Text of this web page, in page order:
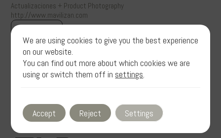
Actualizaciones + Product Photography
http://www.mavilizan.com
We are using cookies to give you the best experience
on our website.
You can find out more about which cookies we are
using or switch them off in settings.
Accept Reject Settings